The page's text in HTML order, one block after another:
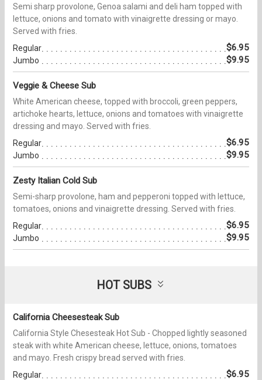
Semi sharp provolone, Genoa salami and deli ham topped with
lettuce, onions and tomato with vinaigrette dressing or mayo.
Served with fries.
Regular
$6.95
Jumbo $9.95
Veggie & Cheese Sub
White American cheese, topped with broccoli, green peppers,
artichoke hearts, lettuce, onions and tomatoes with vinaigrette
dressing and mayo. Served with fries.
Regular
$6.95
Jumbo $9.95
Zesty Italian Cold Sub
Semi-sharp provolone, ham and pepperoni topped with lettuce,
tomatoes, onions and vinaigrette dressing. Served with fries.
Regular
$6.95
Jumbo $9.95
HOT SUBS
California Cheesesteak Sub
California Style Chesesteak Hot Sub - Chopped lightly seasoned
steak with white American cheese, lettuce, onions, tomatoes
and mayo. Fresh crispy bread served with fries.
Regular
$6.95